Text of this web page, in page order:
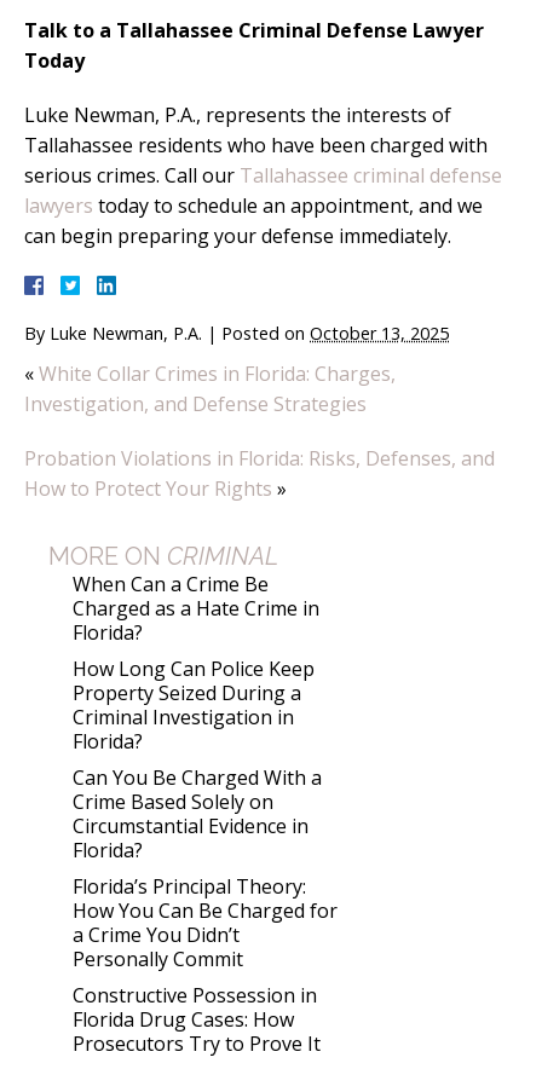
Talk to a Tallahassee Criminal Defense Lawyer
Today
Luke Newman, P.A., represents the interests of
Tallahassee residents who have been charged with
serious crimes. Call our Tallahassee criminal defense
lawyers today to schedule an appointment, and we
can begin preparing your defense immediately.
By Luke Newman, P.A. | Posted on October 13, 2025
«White Collar Crimes in Florida: Charges,
Investigation, and Defense Strategies
Probation Violations in Florida: Risks, Defenses, and
How to Protect Your Rights »
MORE ON CRIMINAL
When Can a Crime Be
Charged as a Hate Crime in
Florida?
How Long Can Police Keep
Property Seized During a
Criminal Investigation in
Florida?
Can You Be Charged With a
Crime Based Solely on
Circumstantial Evidence in
Florida?
Florida’s Principal Theory:
How You Can Be Charged for
a Crime You Didn’t
Personally Commit
Constructive Possession in
Florida Drug Cases: How
Prosecutors Try to Prove It